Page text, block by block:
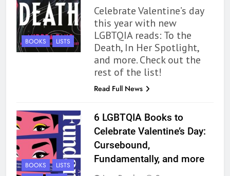
BOOKS LISTS
Celebrate Valentine’s day
this year with new
LGBTQIA reads: To the
Death, In Her Spotlight,
and more. Check out the
rest of the list!
Read Full News
BOOKS
LISTS
6 LGBTQIA Books to
Celebrate Valentine’s Day:
Cursebound,
Fundamentally, and more
164
‘Coming Home to the Cottage
By the Sea’ is Another Endearing
Story of Two Generations –
Book Review
BOOKS REVIEWS
Up to its Potential – Book
Review
BOOKS REVIEWS
1